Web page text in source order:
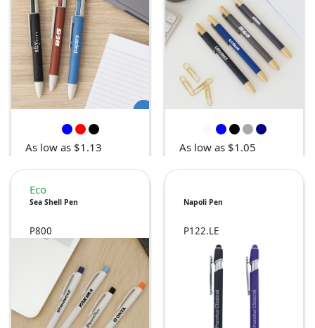
As low as $1.13 As low as $1.05
Eco
Sea Shell Pen
P800
Napoli Pen
P122.LE